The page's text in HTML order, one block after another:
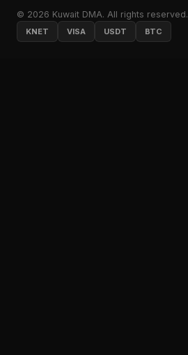
© 2026 Kuwait DMA. All rights reserved.
KNET VISA USDT BTC